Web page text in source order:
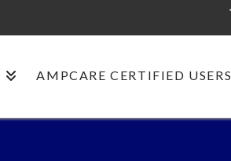
AMPCARE CERTIFIED USERS